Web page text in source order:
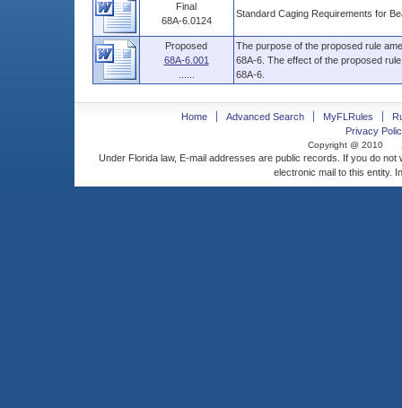
Final
68A-6.0124
Standard Caging Requirements for
Proposed
68A-6.001
The purpose of the proposed rule
68A-6. The effect of the proposed
68A-6.
Home Advanced Search MyFLRules
Privacy
Copyright @ 2010
Under Florida law, E-mail addresses are public records. If you do
electronic mail to this entity.